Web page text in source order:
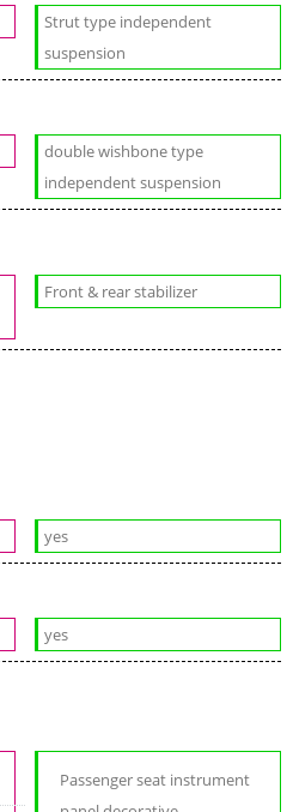
Strut type independent
suspension
double wishbone type
independent suspension
Front & rear stabilizer
yes
yes
Passenger seat instrument